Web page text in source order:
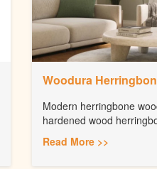
Woodura
Modern herringbone
hardened wood
Read More >>